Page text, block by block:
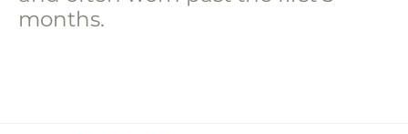
months.